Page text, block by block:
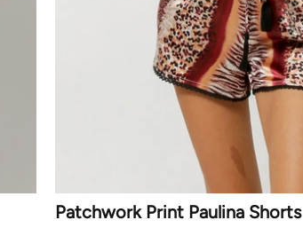
Patchwork Print Paulina Shorts